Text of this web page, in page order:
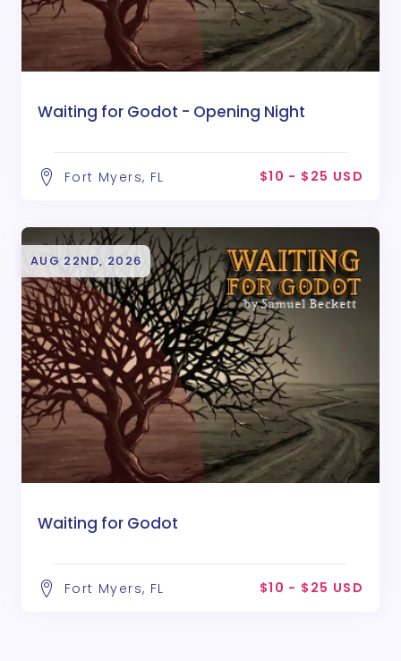
Waiting for Godot - Opening Night
Fort Myers, FL $10 - $25 USD
AUG 22ND, 2026
Waiting for Godot
Fort Myers, FL $10 - $25 USD